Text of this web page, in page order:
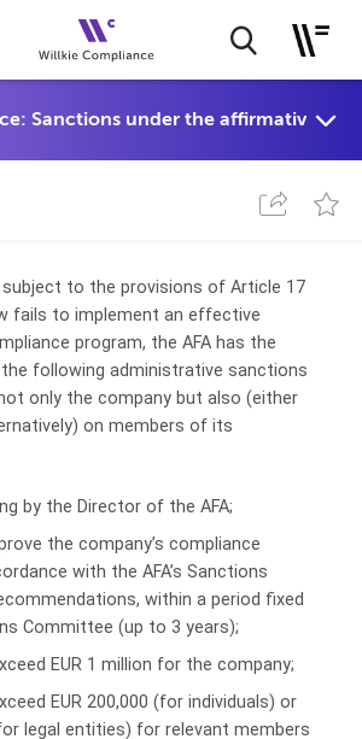
subject to the provisions of Article 17
fails to implement an effective
program, the AFA has the
following administrative sanctions
only the company but also (either
on members of its
by the Director of the AFA;
the company’s compliance
with the AFA’s Sanctions
within a period fixed
Committee (up to 3 years);
EUR 1 million for the company;
EUR 200,000 (for individuals) or
legal entities) for relevant members